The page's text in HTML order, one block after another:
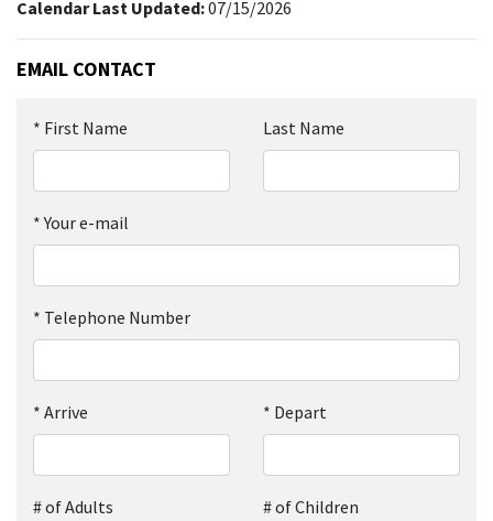
Calendar Last Updated:07/15/2026
EMAIL CONTACT
* First Name Last Name
*Your e-mail
* Telephone Number
* Arrive * Depart
# of Adults # of Children